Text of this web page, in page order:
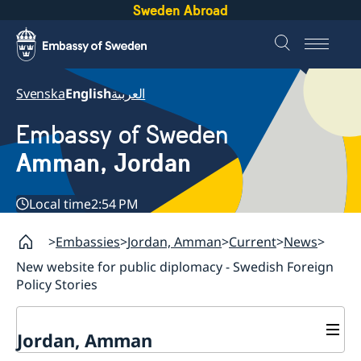
Sweden Abroad
SvenskaEnglishالعربية
Embassy of Sweden
Amman, Jordan
Local time2:54 PM
Embassies Jordan, Amman Current News
New website for public diplomacy - Swedish Foreign
Policy Stories
Jordan, Amman